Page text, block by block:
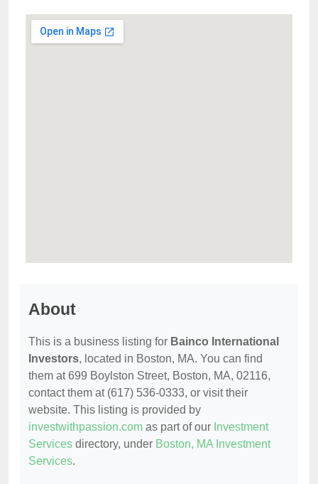
About
This is a business listing for Bainco International
Investors, located in Boston, MA. You can find
them at 699 Boylston Street, Boston, MA, 02116,
contact them at (617) 536-0333, or visit their
website. This listing is provided by
investwithpassion.com as part of our Investment
Services directory, under Boston, MA Investment
Services.